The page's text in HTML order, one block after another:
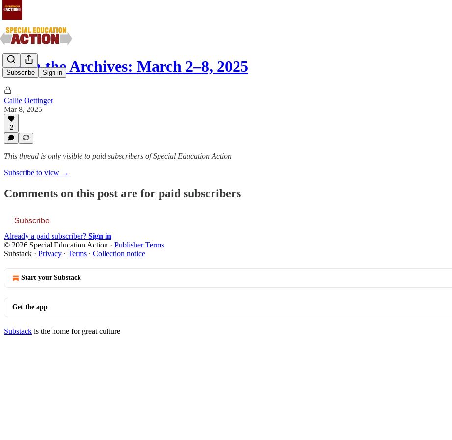
Subscribe Sign in
From the Archives: March 2–8, 2025
Callie Oettinger
Mar 8, 2025
2
This thread is only visible to paid subscribers of Special Education Action
Subscribe to view →
Comments on this post are for paid subscribers
Subscribe
Already a paid subscriber? Sign in
© 2026 Special Education Action · Publisher Terms
Substack · Privacy ∙ Terms ∙ Collection notice
Start your Substack
Get the app
Substack is the home for great culture